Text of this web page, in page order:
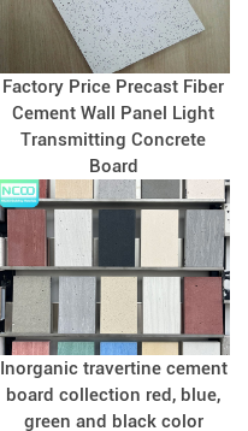
Factory Price Precast Fiber
Cement Wall Panel Light
Transmitting Concrete
Board
Inorganic travertine cement
board collection red, blue,
green and black color